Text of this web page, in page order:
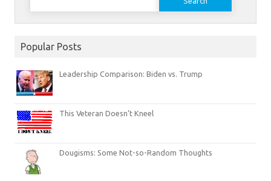
Popular Posts
Leadership Comparison: Biden vs. Trump
This Veteran Doesn’t Kneel
Dougisms: Some Not-so-Random Thoughts